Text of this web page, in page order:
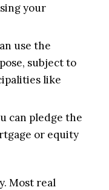
your
use the
subject to
like
can pledge the
or equity
Most real